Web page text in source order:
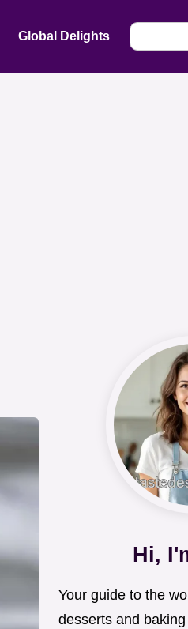
Global Delights
Hi,
Your guide to the
desserts and